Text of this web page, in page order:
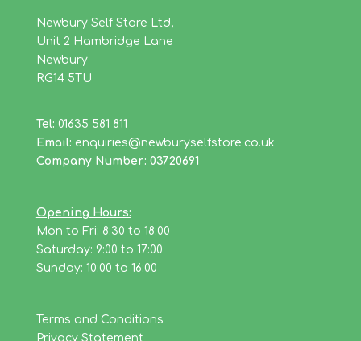
Newbury Self Store Ltd,
Unit 2 Hambridge Lane
Newbury
RG14 5TU
Tel: 01635 581 811
Email: enquiries@newburyselfstore.co.uk
Company Number: 03720691
Opening Hours:
Mon to Fri: 8:30 to 18:00
Saturday: 9:00 to 17:00
Sunday: 10:00 to 16:00
Terms and Conditions
Privacy Statement